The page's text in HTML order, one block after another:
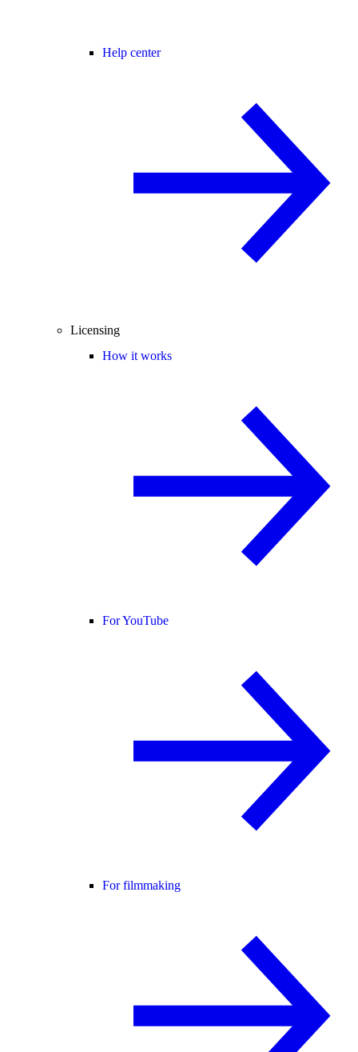
Help center
Licensing
How it works
For YouTube
For filmmaking